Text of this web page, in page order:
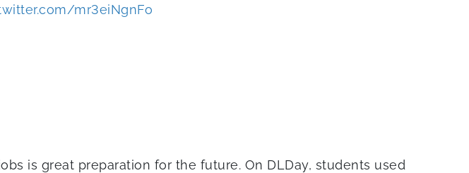
mr3eiNgnFo
is great preparation for the future. On DLDay, students used